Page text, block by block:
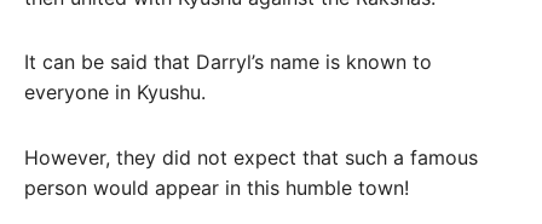
It can be said that Darryl’s name is known to
everyone in Kyushu.
However, they did not expect that such a famous
person would appear in this humble town!